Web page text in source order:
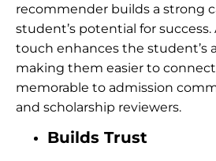
recommender builds a strong
student’s potential for success.
touch enhances the student’s
making them easier to
memorable to admission
and scholarship reviewers.
Builds Trust